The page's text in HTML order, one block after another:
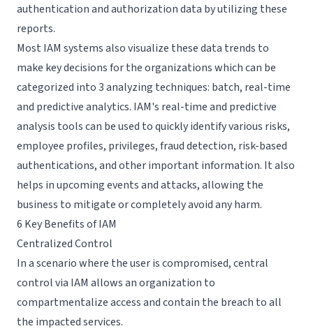
authentication and authorization data by utilizing these
reports.
Most IAM systems also visualize these data trends to
make key decisions for the organizations which can be
categorized into 3 analyzing techniques: batch, real-time
and predictive analytics. IAM's real-time and predictive
analysis tools can be used to quickly identify various risks,
employee profiles, privileges, fraud detection, risk-based
authentications, and other important information. It also
helps in upcoming events and attacks, allowing the
business to mitigate or completely avoid any harm.
6 Key Benefits of IAM
Centralized Control
In a scenario where the user is compromised, central
control via IAM allows an organization to
compartmentalize access and contain the breach to all
the impacted services.